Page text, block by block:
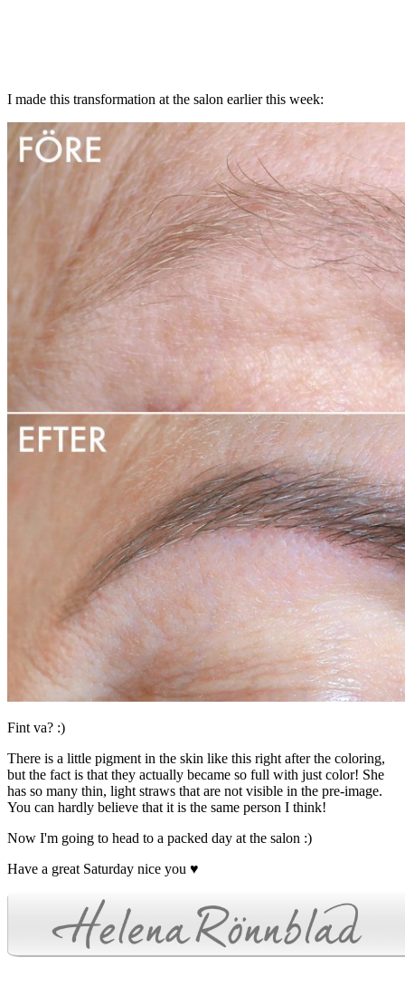
I made this transformation at the salon earlier this week:
Fint va? :)
There is a little pigment in the skin like this right after the coloring,
but the fact is that they actually became so full with just color! She
has so many thin, light straws that are not visible in the pre-image.
You can hardly believe that it is the same person I think!
Now I'm going to head to a packed day at the salon :)
Have a great Saturday nice you ♥